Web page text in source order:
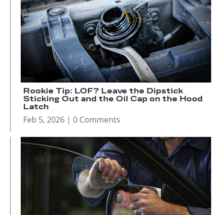
Rookie Tip: LOF? Leave the Dipstick
Sticking Out and the Oil Cap on the Hood
Latch
Feb 5, 2026 | 0 Comments